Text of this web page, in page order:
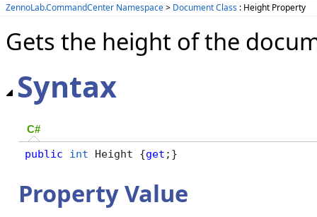
ZennoLab.CommandCenter Namespace> Document Class : Height Property
Gets the height of the
Syntax
C#
public int Height {get ;}
Property Value